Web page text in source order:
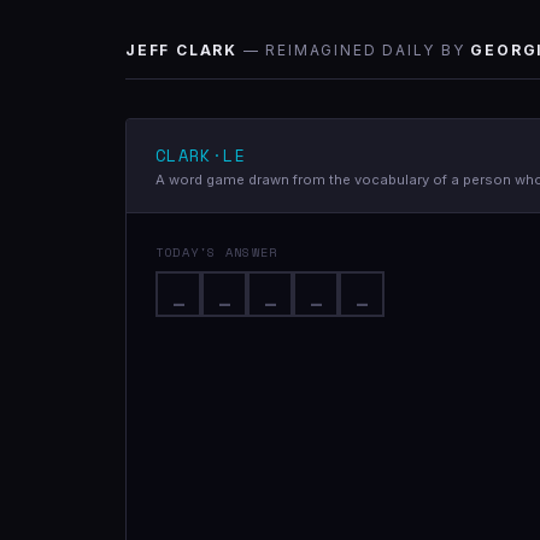
JEFF CLARK — REIMAGINED DAILY BY
CLARK·LE
A word game drawn from the vocabulary of a person
TODAY'S ANSWER